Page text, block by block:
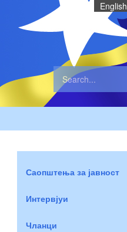
English
Саопштења за јавност
Интервјуи
Чланци